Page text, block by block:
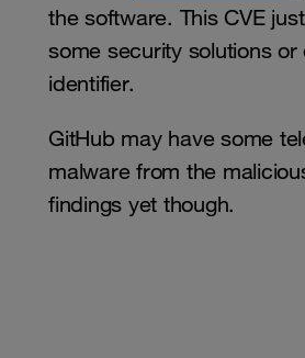
the software. This CVE
some security solutions
identifier.
GitHub may have some
malware from the
findings yet though.